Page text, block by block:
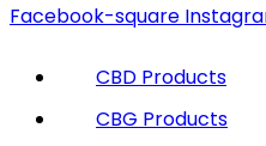
Facebook-square
CBD Products
CBG Products